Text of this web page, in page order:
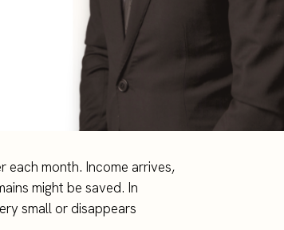
each month. Income arrives,
might be saved. In
small or disappears